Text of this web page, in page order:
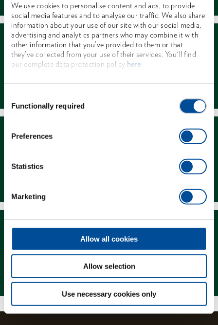
We use cookies to personalise content and ads, to provide
social media features and to analyse our traffic. We also share
information about your use of our site with our social media,
advertising and analytics partners who may combine it with
other information that you’ve provided to them or that
they’ve collected from your use of their services. You'll find
our complete data protection policy here
Selection
Functionally required
Preferences
Statistics
Marketing
Allow all cookies
Allow selection
Use necessary cookies only
Dealer Search
Magazine